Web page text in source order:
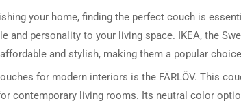
your home, finding the perfect couch is
and personality to your living space. IKEA, the
and stylish, making them a popular
for modern interiors is the FÄRLÖV. This
contemporary living rooms. Its neutral color